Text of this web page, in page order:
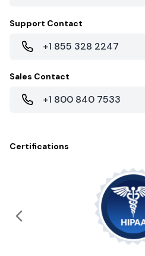
Support Contact
+1 855 328 2247
Sales Contact
+1 800 840 7533
Certifications